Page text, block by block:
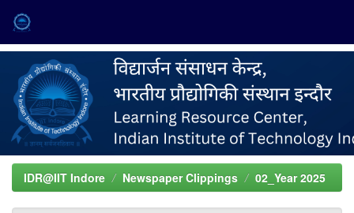
navigation
IDR@IIT Indore Newspaper Clippings 02_Year 2025